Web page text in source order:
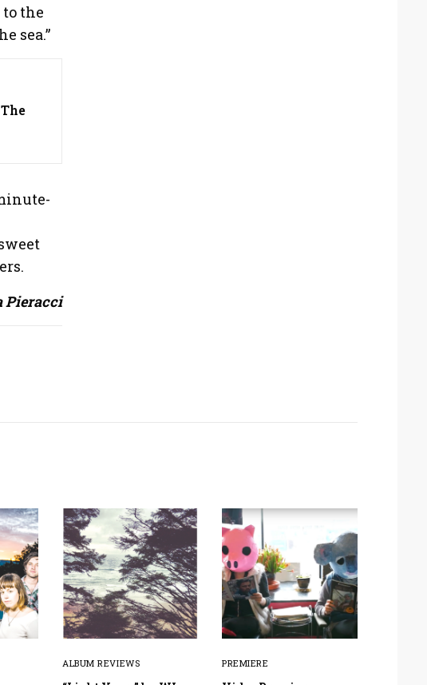
to the
sea.”
Pieracci
ALBUM REVIEWS PREMIERE